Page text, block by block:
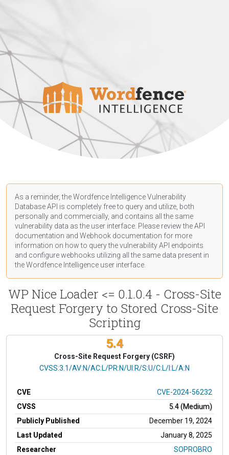
As a reminder, the Wordfence Intelligence Vulnerability
Database API is completely free to query and utilize, both
personally and commercially, and contains all the same
vulnerability data as the user interface. Please review the API
documentation and Webhook documentation for more
information on how to query the vulnerability API endpoints
and configure webhooks utilizing all the same data present in
the Wordfence Intelligence user interface.
WP Nice Loader <= 0.1.0.4 - Cross-Site
Request Forgery to Stored Cross-Site
Scripting
5.4
Cross-Site Request Forgery (CSRF)
CVSS Vector
CVSS:3.1/AV:N/AC:L/PR:N/UI:R/S:U/C:L/I:L/A:N
CVE
CVE-2024-56232
CVSS
5.4 (Medium)
Publicly Published
December 19, 2024
Last Updated
January 8, 2025
Researcher
SOPROBRO